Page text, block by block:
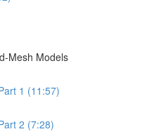
Mesh Models
1 (11:57)
2 (7:28)